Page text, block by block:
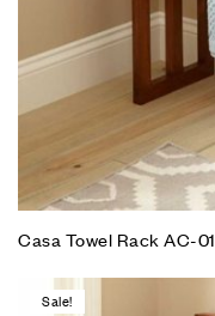
Casa Towel Rack AC-01
Sale!